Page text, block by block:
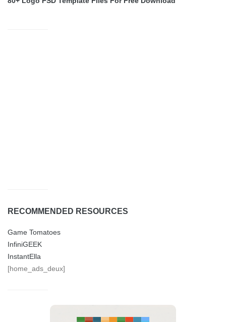
RECOMMENDED RESOURCES
Game Tomatoes
InfiniGEEK
InstantElla
[home_ads_deux]